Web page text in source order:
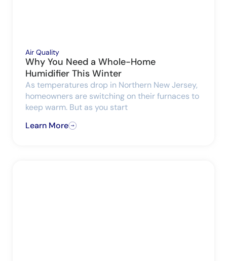
Air Quality
Why You Need a Whole-Home
Humidifier This Winter
As temperatures drop in Northern New Jersey,
homeowners are switching on their furnaces to
keep warm. But as you start
Learn More